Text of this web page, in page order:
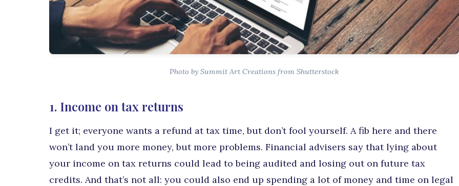
Photo by Summit Art Creations from Shutterstock
1. Income on tax returns
I get it; everyone wants a refund at tax time, but don’t fool yourself. A fib here and there
won’t land you more money, but more problems. Financial advisers say that lying about
your income on tax returns could lead to being audited and losing out on future tax
credits. And that’s not all: you could also end up spending a lot of money and time on legal